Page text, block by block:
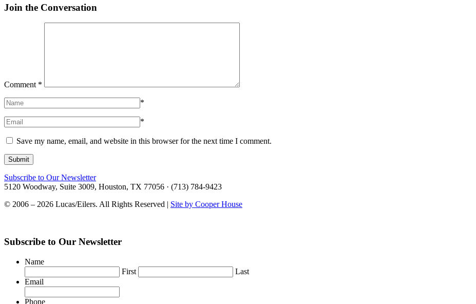
Join the Conversation
Comment *
*
*
Save my name, email, and website in this browser for the next time I comment.
Subscribe to Our Newsletter
5120 Woodway, Suite 3009, Houston, TX 77056 · (713) 784-9423
© 2006 – 2026 Lucas/Eilers. All Rights Reserved | Site by Cooper House
Subscribe to Our Newsletter
Name
First
Last
Email
Phone